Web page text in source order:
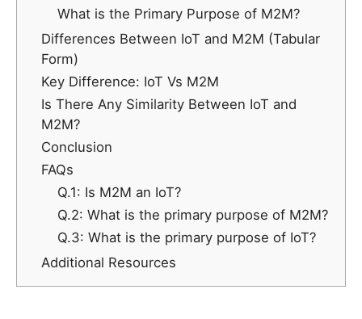
What is the Primary Purpose of M2M?
Differences Between IoT and M2M (Tabular
Form)
Key Difference: IoT Vs M2M
Is There Any Similarity Between IoT and
M2M?
Conclusion
FAQs
Q.1: Is M2M an IoT?
Q.2: What is the primary purpose of M2M?
Q.3: What is the primary purpose of IoT?
Additional Resources